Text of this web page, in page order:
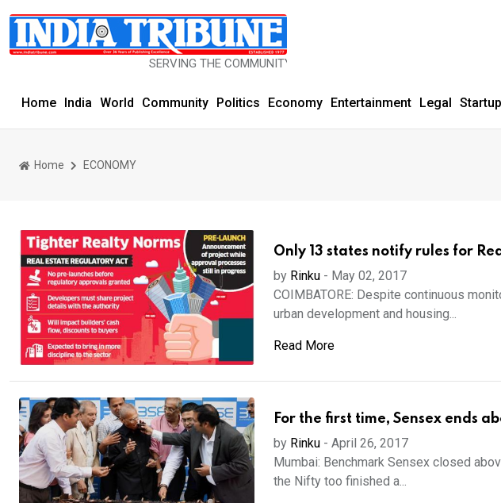
SERVING THE COMMUNITY SINCE 1977
Home India World Community Politics Economy Entertainment Legal
Home ECONOMY
Only 13 states notify rules for
by Rinku- May 02, 2017
COIMBATORE: Despite continuous
urban development and housing...
Read More
For the first time, Sensex ends
by Rinku- April 26, 2017
Mumbai: Benchmark Sensex closed
the Nifty too finished a...